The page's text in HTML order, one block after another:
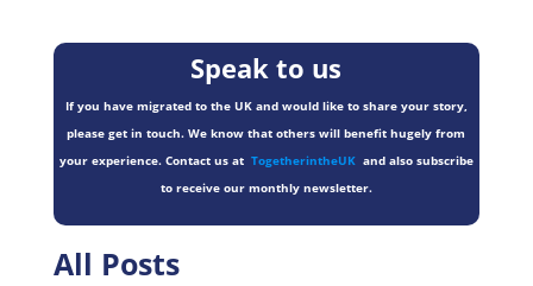
Speak to us
If you have migrated to the UK and would like to share your story,
please get in touch. We know that others will benefit hugely from
your experience. Contact us at TogetherintheUKand also subscribe
to receive our monthly newsletter.
All Posts